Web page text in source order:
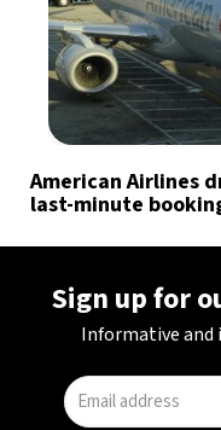
American Airlines
last-minute
Sign up for
Informative and